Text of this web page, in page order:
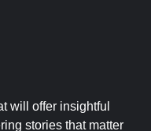
will offer insightful
stories that matter